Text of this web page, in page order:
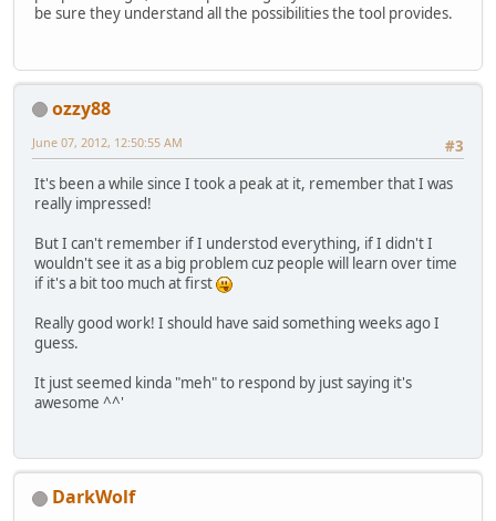
be sure they understand all the possibilities the tool provides.
ozzy88
#3
June 07, 2012, 12:50:55 AM
It's been a while since I took a peak at it, remember that I was
really impressed!
But I can't remember if I understod everything, if I didn't I
wouldn't see it as a big problem cuz people will learn over time
if it's a bit too much at first
Really good work! I should have said something weeks ago I
guess.
It just seemed kinda "meh" to respond by just saying it's
awesome ^^'
DarkWolf